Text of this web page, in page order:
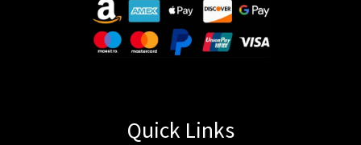
Quick Links